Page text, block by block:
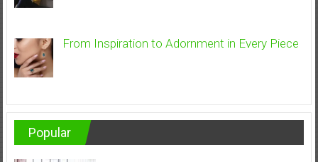
From Inspiration to Adornment in Every Piece
Popular